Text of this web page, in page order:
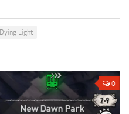
Dying Light
0